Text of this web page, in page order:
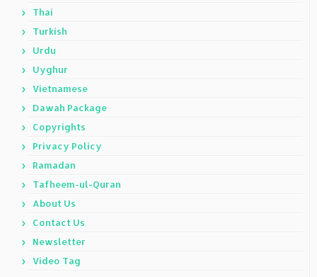
Thai
Turkish
Urdu
Uyghur
Vietnamese
Dawah Package
Copyrights
Privacy Policy
Ramadan
Tafheem-ul-Quran
About Us
Contact Us
Newsletter
Video Tag